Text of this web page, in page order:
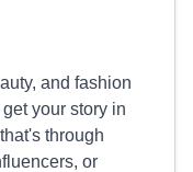
and fashion
your story in
through
or